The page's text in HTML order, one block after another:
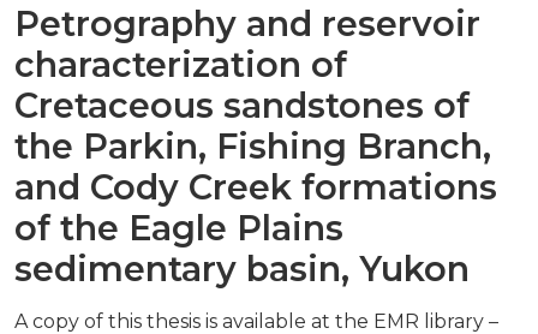
Petrography and reservoir
characterization of
Cretaceous sandstones of
the Parkin, Fishing Branch,
and Cody Creek formations
of the Eagle Plains
sedimentary basin, Yukon
A copy of this thesis is available at the EMR library –